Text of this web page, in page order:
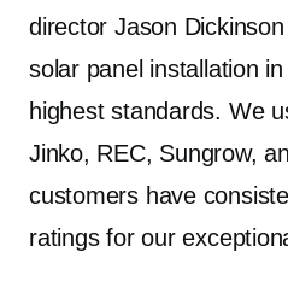
director Jason
solar panel installation
highest standards. We
Jinko, REC, Sungrow,
customers have
ratings for our